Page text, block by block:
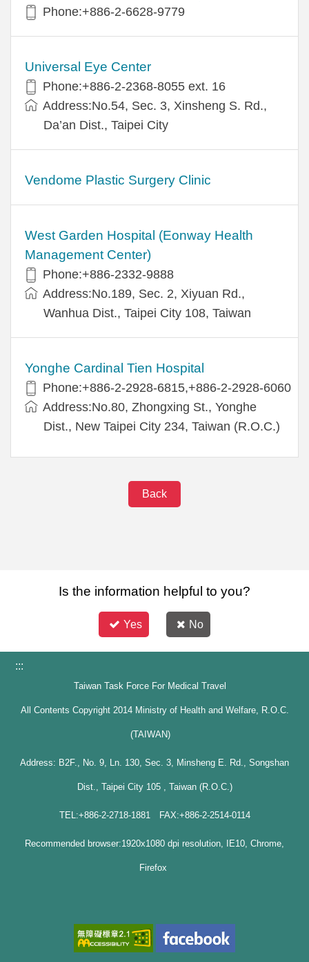
Phone:+886-2-6628-9779
Universal Eye Center
Phone:+886-2-2368-8055 ext. 16
Address:No.54, Sec. 3, Xinsheng S. Rd.,
Da’an Dist., Taipei City
Vendome Plastic Surgery Clinic
West Garden Hospital (Eonway Health
Management Center)
Phone:+886-2332-9888
Address:No.189, Sec. 2, Xiyuan Rd.,
Wanhua Dist., Taipei City 108, Taiwan
Yonghe Cardinal Tien Hospital
Phone:+886-2-2928-6815,+886-2-2928-6060
Address:No.80, Zhongxing St., Yonghe
Dist., New Taipei City 234, Taiwan (R.O.C.)
Back
Is the information helpful to you?
Yes No
:::
Taiwan Task Force For Medical Travel
All Contents Copyright 2014 Ministry of Health and Welfare, R.O.C.
(TAIWAN)
Address: B2F., No. 9, Ln. 130, Sec. 3, Minsheng E. Rd., Songshan
Dist., Taipei City 105 , Taiwan (R.O.C.)
TEL:+886-2-2718-1881 FAX:+886-2-2514-0114
Recommended browser:1920x1080 dpi resolution, IE10, Chrome,
Firefox